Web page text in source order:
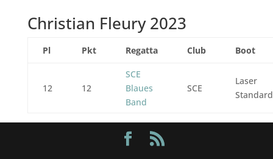
Christian Fleury 2023
Pl Pkt Regatta Club Boot
12 12
SCE
Blaues
Band
SCE
Laser
Standard